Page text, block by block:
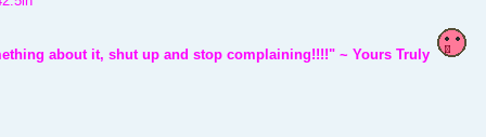
about it, shut up and stop complaining!!!!" ~ Yours Truly